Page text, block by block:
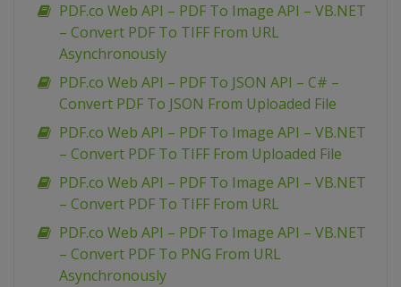
PDF.co Web API – PDF To Image API – VB.NET
– Convert PDF To TIFF From URL
Asynchronously
PDF.co Web API – PDF To JSON API – C# –
Convert PDF To JSON From Uploaded File
PDF.co Web API – PDF To Image API – VB.NET
– Convert PDF To TIFF From Uploaded File
PDF.co Web API – PDF To Image API – VB.NET
– Convert PDF To TIFF From URL
PDF.co Web API – PDF To Image API – VB.NET
– Convert PDF To PNG From URL
Asynchronously